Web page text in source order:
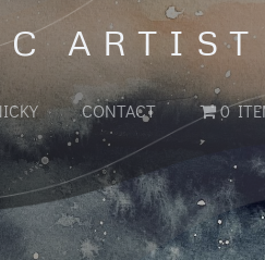
ARTIST
CONTACT 0